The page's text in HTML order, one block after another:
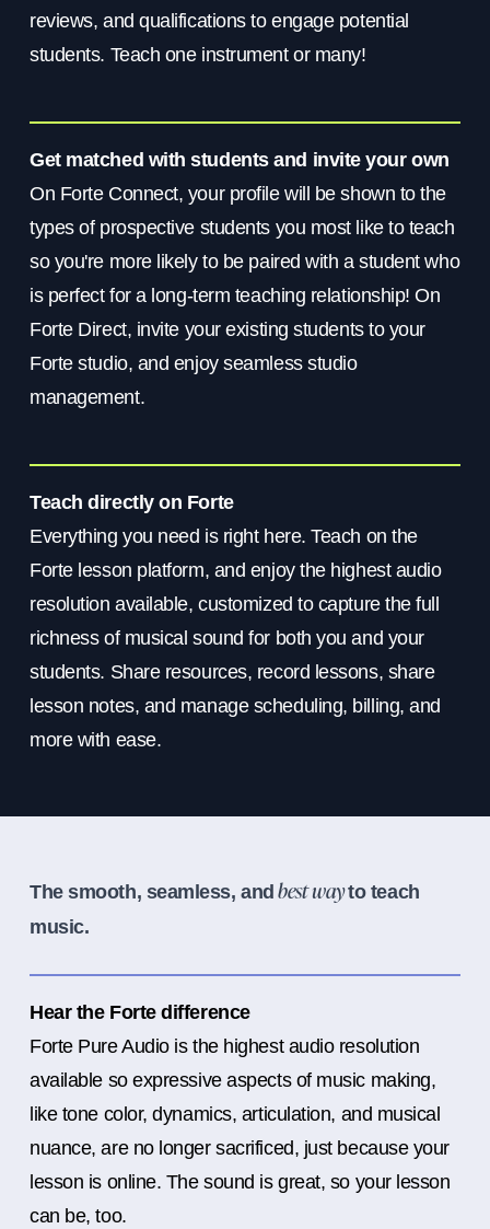
reviews, and qualifications to engage potential
students. Teach one instrument or many!
Get matched with students and invite your own
On Forte Connect, your profile will be shown to the
types of prospective students you most like to teach
so you're more likely to be paired with a student who
is perfect for a long-term teaching relationship! On
Forte Direct, invite your existing students to your
Forte studio, and enjoy seamless studio
management.
Teach directly on Forte
Everything you need is right here. Teach on the
Forte lesson platform, and enjoy the highest audio
resolution available, customized to capture the full
richness of musical sound for both you and your
students. Share resources, record lessons, share
lesson notes, and manage scheduling, billing, and
more with ease.
The smooth, seamless, and best wayto teach
music.
Hear the Forte difference
Forte Pure Audio is the highest audio resolution
available so expressive aspects of music making,
like tone color, dynamics, articulation, and musical
nuance, are no longer sacrificed, just because your
lesson is online. The sound is great, so your lesson
can be, too.